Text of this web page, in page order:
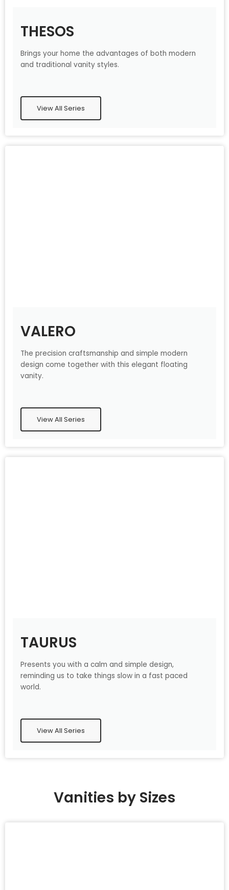
THESOS
Brings your home the advantages of both modern
and traditional vanity styles.
View All Series
VALERO
The precision craftsmanship and simple modern
design come together with this elegant floating
vanity.
View All Series
TAURUS
Presents you with a calm and simple design,
reminding us to take things slow in a fast paced
world.
View All Series
Vanities by Sizes